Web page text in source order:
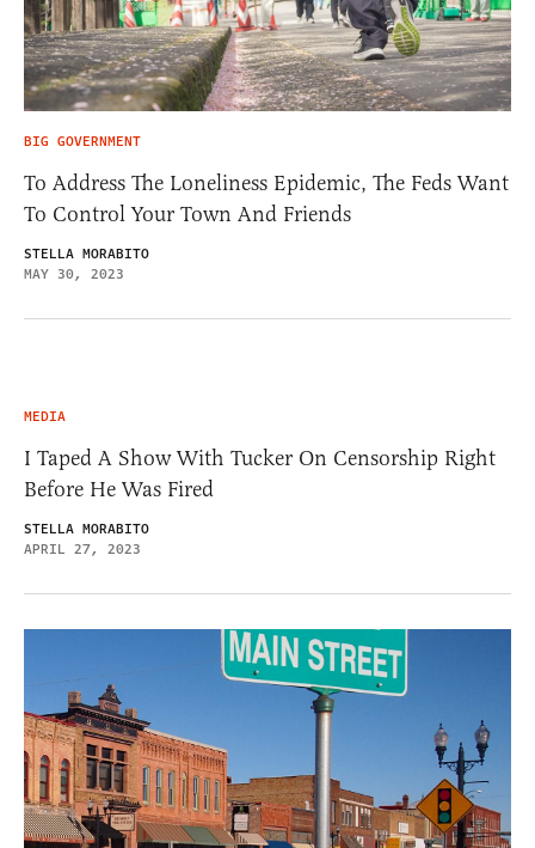
BIG GOVERNMENT
To Address The Loneliness Epidemic, The Feds Want
To Control Your Town And Friends
STELLA MORABITO
MAY 30, 2023
MEDIA
I Taped A Show With Tucker On Censorship Right
Before He Was Fired
STELLA MORABITO
APRIL 27, 2023